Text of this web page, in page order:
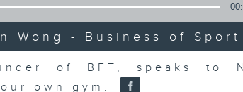
Wong - Business of Sport
of BFT, speaks to
own gym.